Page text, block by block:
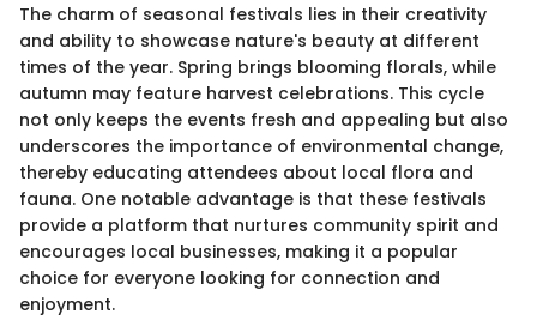
The charm of seasonal festivals lies in their creativity
and ability to showcase nature's beauty at different
times of the year. Spring brings blooming florals, while
autumn may feature harvest celebrations. This cycle
not only keeps the events fresh and appealing but also
underscores the importance of environmental change,
thereby educating attendees about local flora and
fauna. One notable advantage is that these festivals
provide a platform that nurtures community spirit and
encourages local businesses, making it a popular
choice for everyone looking for connection and
enjoyment.